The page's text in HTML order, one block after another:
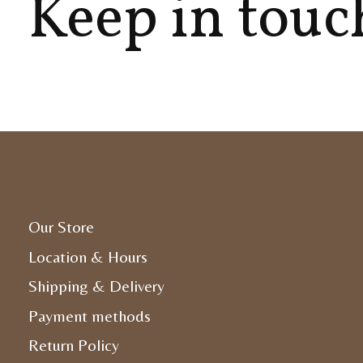
Keep in
Our Store
Location & Hours
Shipping & Delivery
Payment methods
Return Policy